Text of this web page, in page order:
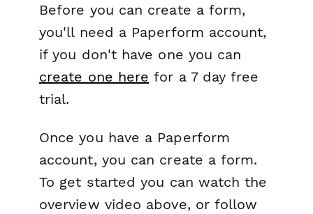
Before you can create a form,
you'll need a Paperform account,
if you don't have one you can
create one here for a 7 day free
trial.
Once you have a Paperform
account, you can create a form.
To get started you can watch the
overview video above, or follow